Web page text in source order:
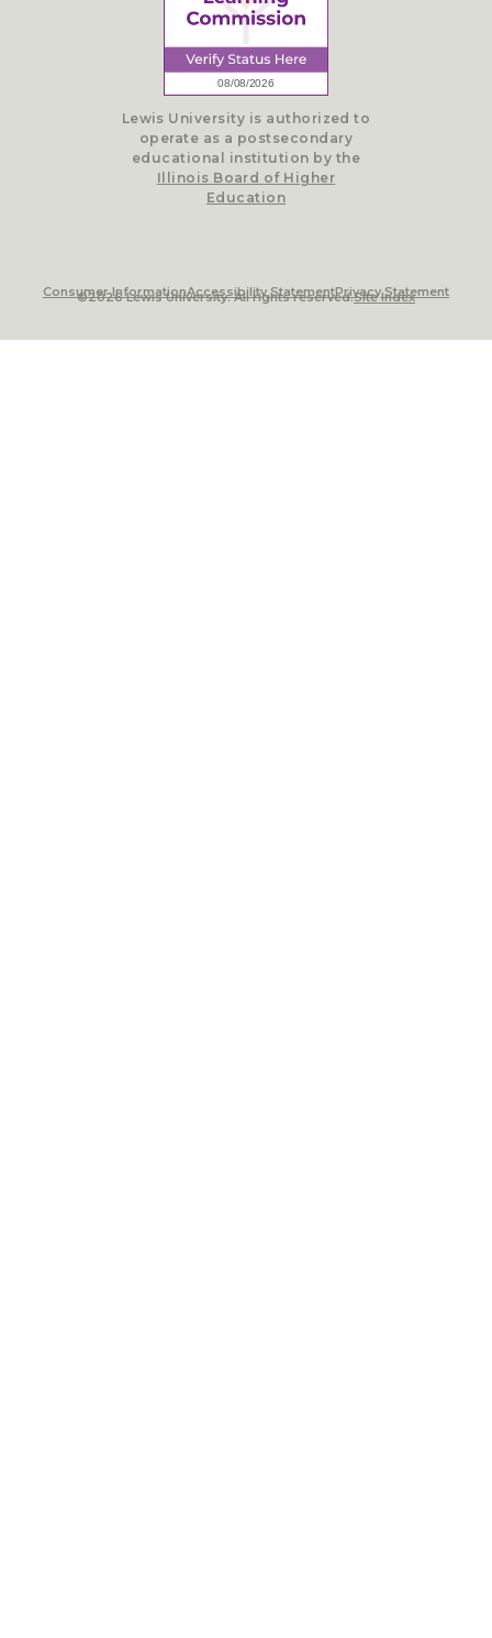
Lewis University is authorized to
operate as a postsecondary
educational institution by the
Illinois Board of Higher
Education
Consumer InformationAccessibility StatementPrivacy Statement
©2026 Lewis University. All rights reserved.Site Index